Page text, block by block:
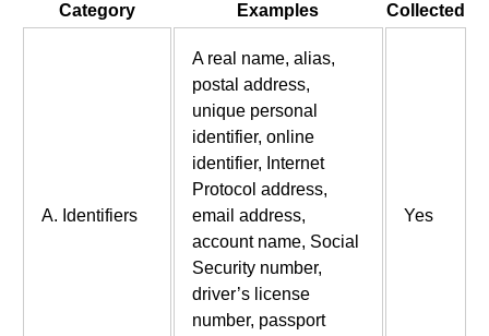
Category Examples Collected
A. Identifiers
A real name, alias,
postal address,
unique personal
identifier, online
identifier, Internet
Protocol address,
email address,
account name, Social
Security number,
driver’s license
number, passport
Yes